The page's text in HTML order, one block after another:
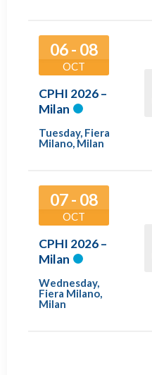
06 - 08
OCT
CPHI 2026 –
Milan
Tuesday, Fiera
Milano, Milan
07 - 08
OCT
CPHI 2026 –
Milan
Wednesday,
Fiera Milano,
Milan